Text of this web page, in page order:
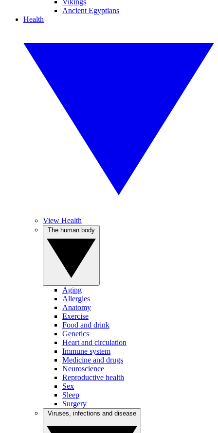
Vikings
Ancient Egyptians
Health
View Health
Aging
Allergies
Anatomy
Exercise
Food and drink
Genetics
Heart and circulation
Immune system
Medicine and drugs
Neuroscience
Reproductive health
Sex
Sleep
Surgery